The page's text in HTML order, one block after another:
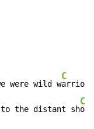
were wild w
C
the distant sh
C